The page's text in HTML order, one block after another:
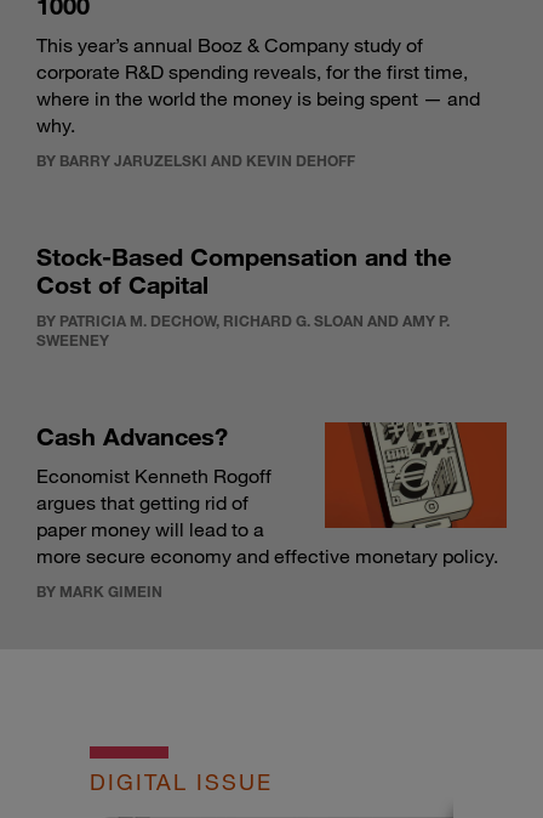
This year’s annual Booz & Company study of
corporate R&D spending reveals, for the first time,
where in the world the money is being spent — and
why.
BY BARRY JARUZELSKI AND KEVIN DEHOFF
Stock-Based Compensation and the
Cost of Capital
BY PATRICIA M. DECHOW, RICHARD G. SLOAN AND AMY P.
SWEENEY
Cash Advances?
Economist Kenneth Rogoff
argues that getting rid of
paper money will lead to a
more secure economy and effective monetary policy.
BY MARK GIMEIN
DIGITAL ISSUE